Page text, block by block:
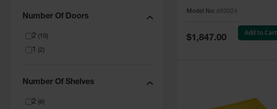
Number Of Doors
2 10 )
1 2 )
Number Of Shelves
2 6 )
Green - 893024
Model No: 893024
Special
Price
$1,847.00
Add to Cart